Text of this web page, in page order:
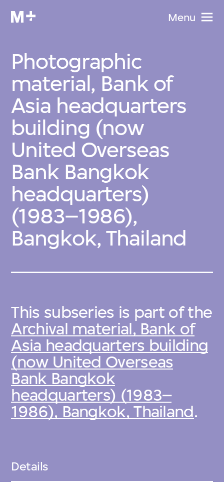
Menu
Photographic
material, Bank of
Asia headquarters
building (now
United Overseas
Bank Bangkok
headquarters)
(1983–1986),
Bangkok, Thailand
This subseries is part of the
Archival material, Bank of
Asia headquarters building
(now United Overseas
Bank Bangkok
headquarters) (1983–
1986), Bangkok, Thailand.
Details